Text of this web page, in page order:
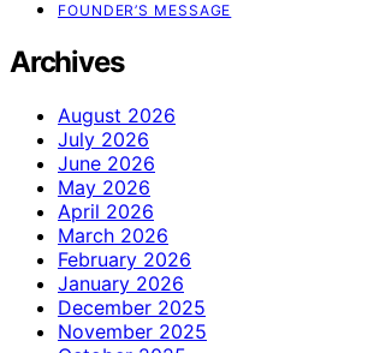
FOUNDER’S MESSAGE
Archives
August 2026
July 2026
June 2026
May 2026
April 2026
March 2026
February 2026
January 2026
December 2025
November 2025